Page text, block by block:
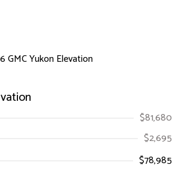
$81,680
$2,695
$78,985